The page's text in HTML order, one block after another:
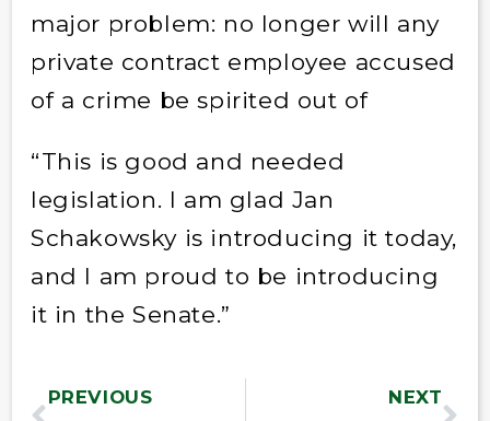
major problem: no longer will any
private contract employee accused
of a crime be spirited out of
“This is good and needed
legislation. I am glad Jan
Schakowsky is introducing it today,
and I am proud to be introducing
it in the Senate.”
PREVIOUS NEXT